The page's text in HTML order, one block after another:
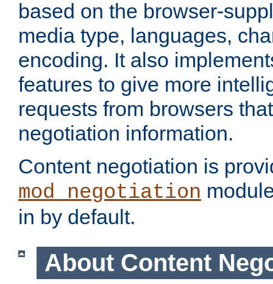
based on the browser-
media type, languages,
encoding. It also
features to give more
requests from browsers
negotiation information.
Content negotiation is
mod_negotiation
in by default.
About Content